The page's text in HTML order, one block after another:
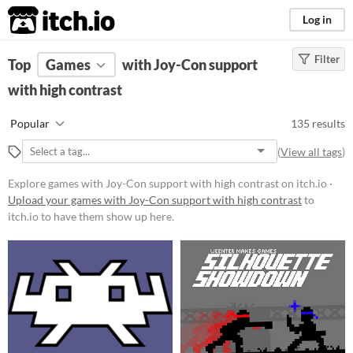
itch.io Log in
FILTER RESULTS Clear)
Platform
Phone browser
Play in browser
macOS
Linux
Android
iOS
Free
Filter
Top Games
with Joy-Con support
with high contrast
Popular 135 results
(View all tags)
Explore games with Joy-Con support with high contrast on itch.io ·
Upload your games with Joy-Con support with high contrastto
itch.io to have them show up here.